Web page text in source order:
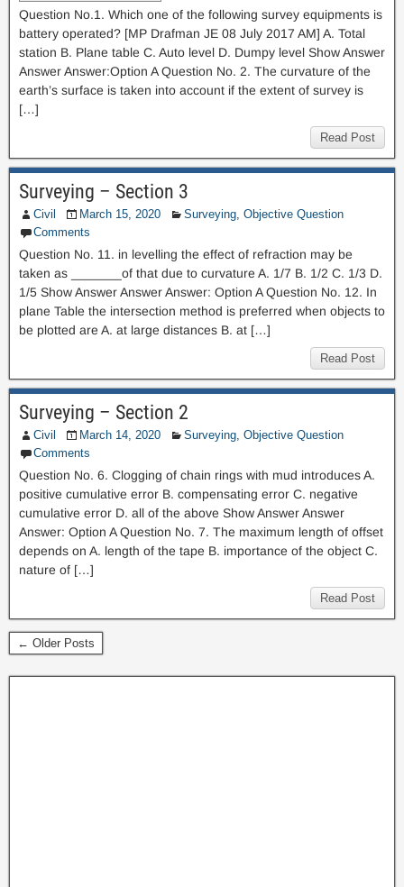
Question No.1. Which one of the following survey equipments is
battery operated? [MP Drafman JE 08 July 2017 AM] A. Total
station B. Plane table C. Auto level D. Dumpy level Show Answer
Answer Answer:Option A Question No. 2. The curvature of the
earth’s surface is taken into account if the extent of survey is
[…]
Read Post
Surveying – Section 3
Civil March 15, 2020 Surveying, Objective Question
Comments
Question No. 11. in levelling the effect of refraction may be
taken as _______of that due to curvature A. 1/7 B. 1/2 C. 1/3 D.
1/5 Show Answer Answer Answer: Option A Question No. 12. In
plane Table the intersection method is preferred when objects to
be plotted are A. at large distances B. at […]
Read Post
Surveying – Section 2
Civil March 14, 2020 Surveying, Objective Question
Comments
Question No. 6. Clogging of chain rings with mud introduces A.
positive cumulative error B. compensating error C. negative
cumulative error D. all of the above Show Answer Answer
Answer: Option A Question No. 7. The maximum length of offset
depends on A. length of the tape B. importance of the object C.
nature of […]
Read Post
← Older Posts